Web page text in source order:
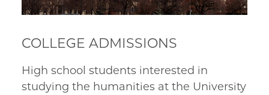
COLLEGE ADMISSIONS
High school students interested in
studying the humanities at the University